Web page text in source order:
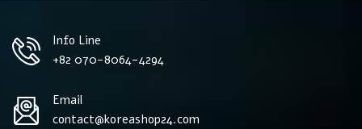
Info Line
+82 070-8064-4294
Email
contact@koreashop24.com